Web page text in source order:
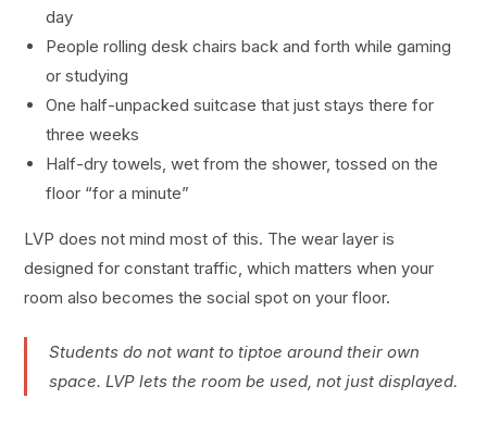
day
People rolling desk chairs back and forth while gaming
or studying
One half-unpacked suitcase that just stays there for
three weeks
Half-dry towels, wet from the shower, tossed on the
floor “for a minute”
LVP does not mind most of this. The wear layer is
designed for constant traffic, which matters when your
room also becomes the social spot on your floor.
Students do not want to tiptoe around their own
space. LVP lets the room be used, not just displayed.